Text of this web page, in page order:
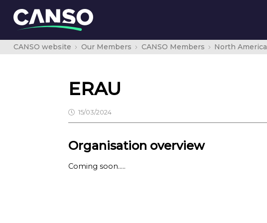
CANSO website Our Members CANSO Members North America
ERAU
15/03/2024
Organisation overview
Coming soon…..